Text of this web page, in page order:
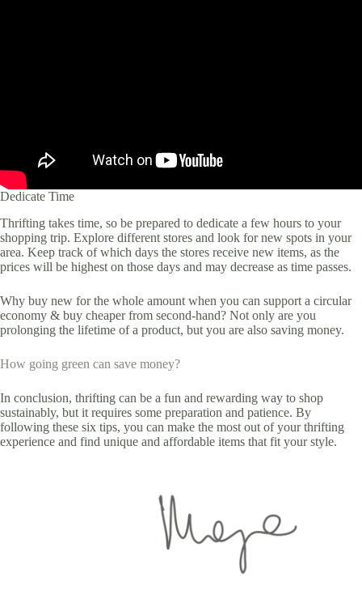
Dedicate Time
Thrifting takes time, so be prepared to dedicate a few hours to your
shopping trip. Explore different stores and look for new spots in your
area. Keep track of which days the stores receive new items, as the
prices will be highest on those days and may decrease as time passes.
Why buy new for the whole amount when you can support a circular
economy & buy cheaper from second-hand? Not only are you
prolonging the lifetime of a product, but you are also saving money.
How going green can save money?
In conclusion, thrifting can be a fun and rewarding way to shop
sustainably, but it requires some preparation and patience. By
following these six tips, you can make the most out of your thrifting
experience and find unique and affordable items that fit your style.